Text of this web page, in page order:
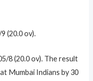
(20.0 ov).
8 (20.0 ov). The result
Mumbai Indians by 30